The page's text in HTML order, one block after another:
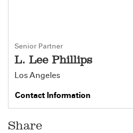
Senior Partner
L. Lee Phillips
Los Angeles
Contact Information
Share